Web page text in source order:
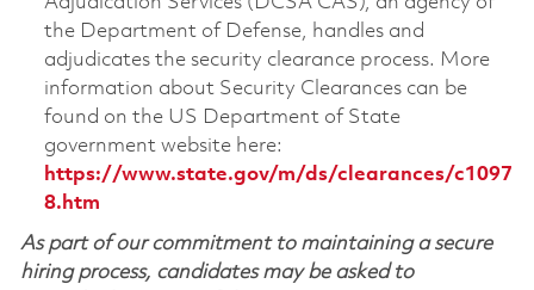
the Department of Defense, handles and
adjudicates the security clearance process. More
information about Security Clearances can be
found on the US Department of State
government website here:
https://www.state.gov/m/ds/clearances/c1097
8.htm
As part of our commitment to maintaining a secure
hiring process, candidates may be asked to